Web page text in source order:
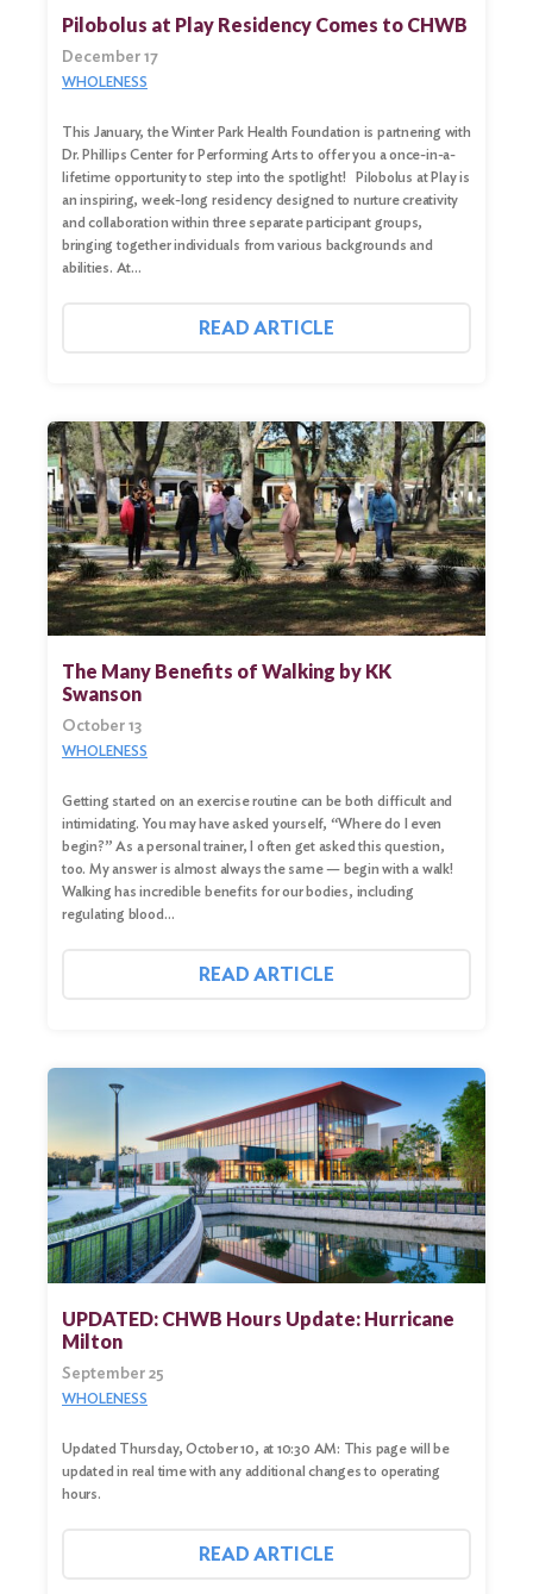
Pilobolus at Play Residency Comes to CHWB
December 17
WHOLENESS
This January, the Winter Park Health Foundation is partnering with
Dr. Phillips Center for Performing Arts to offer you a once-in-a-
lifetime opportunity to step into the spotlight! Pilobolus at Play is
an inspiring, week-long residency designed to nurture creativity
and collaboration within three separate participant groups,
bringing together individuals from various backgrounds and
abilities. At…
READ ARTICLE
The Many Benefits of Walking by KK
Swanson
October 13
WHOLENESS
Getting started on an exercise routine can be both difficult and
intimidating. You may have asked yourself, “Where do I even
begin?” As a personal trainer, I often get asked this question,
too. My answer is almost always the same — begin with a walk!
Walking has incredible benefits for our bodies, including
regulating blood…
READ ARTICLE
UPDATED: CHWB Hours Update: Hurricane
Milton
September 25
WHOLENESS
Updated Thursday, October 10, at 10:30 AM: This page will be
updated in real time with any additional changes to operating
hours.
READ ARTICLE